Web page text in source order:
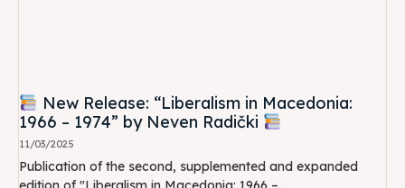
New Release: “Liberalism in Macedonia:
1966 – 1974” by Neven Radički
11/03/2025
Publication of the second, supplemented and expanded